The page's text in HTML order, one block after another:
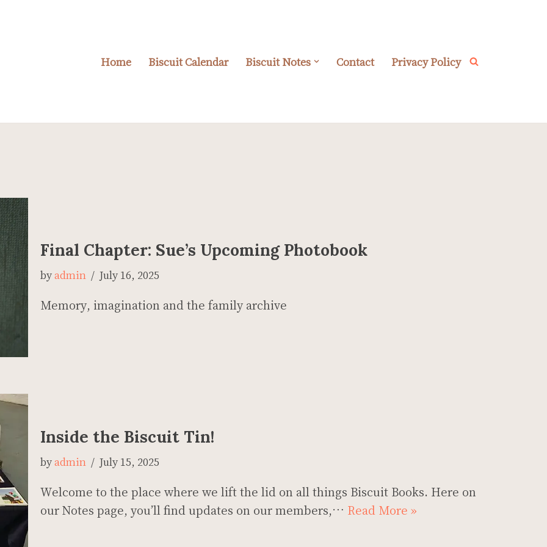
Home Biscuit Calendar Biscuit Notes Contact Privacy Policy
Final Chapter: Sue’s Upcoming Photobook
byadmin July 16, 2025
Memory, imagination and the family archive
Inside the Biscuit Tin!
byadmin July 15, 2025
Welcome to the place where we lift the lid on all things Biscuit Books. Here on
our Notes page, you’ll find updates on our members,… Read More »